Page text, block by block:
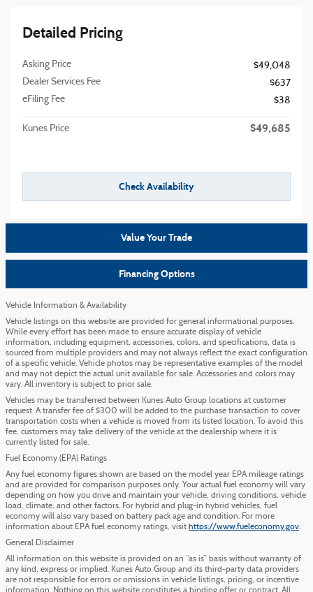
Detailed Pricing
Asking Price
$49,048
Dealer Services Fee
$637
eFiling Fee
$38
Kunes Price $49,685
Check Availability
Value Your Trade
Financing Options
Vehicle Information & Availability
Vehicle listings on this website are provided for general informational purposes.
While every effort has been made to ensure accurate display of vehicle
information, including equipment, accessories, colors, and specifications, data is
sourced from multiple providers and may not always reflect the exact configuration
of a specific vehicle. Vehicle photos may be representative examples of the model
and may not depict the actual unit available for sale. Accessories and colors may
vary. All inventory is subject to prior sale.
Vehicles may be transferred between Kunes Auto Group locations at customer
request. A transfer fee of $300 will be added to the purchase transaction to cover
transportation costs when a vehicle is moved from its listed location. To avoid this
fee, customers may take delivery of the vehicle at the dealership where it is
currently listed for sale.
Fuel Economy (EPA) Ratings
Any fuel economy figures shown are based on the model year EPA mileage ratings
and are provided for comparison purposes only. Your actual fuel economy will vary
depending on how you drive and maintain your vehicle, driving conditions, vehicle
load, climate, and other factors. For hybrid and plug-in hybrid vehicles, fuel
economy will also vary based on battery pack age and condition. For more
information about EPA fuel economy ratings, visit https://www.fueleconomy.gov.
General Disclaimer
All information on this website is provided on an “as is” basis without warranty of
any kind, express or implied. Kunes Auto Group and its third-party data providers
are not responsible for errors or omissions in vehicle listings, pricing, or incentive